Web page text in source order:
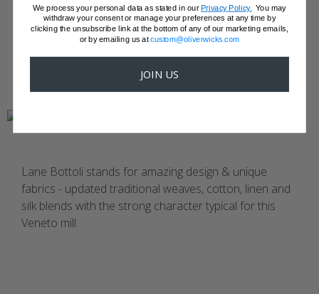
Browse the Alfred Brown Suits
Lane Bottoli stands for amazing design & unique
fabrics - updated traditional weaves, cotton, linen and
silk blends with the strong character typical for this
Veneto mill.
We process your personal data as stated in ourPrivacy Policy. You may
withdraw your consent or manage your preferences at any time by
clicking the unsubscribe link at the bottom of any of our marketing emails,
or by emailing us atcustom@oliverwicks.com
JOIN US